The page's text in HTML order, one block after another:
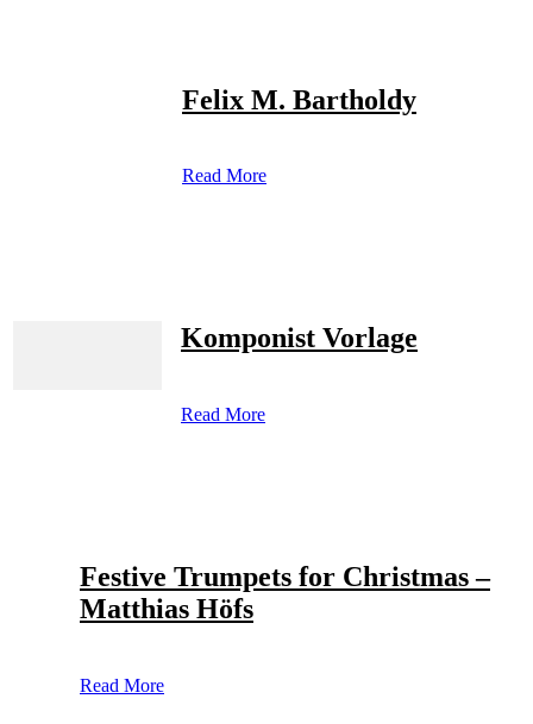
Felix M. Bartholdy
Read More
Komponist Vorlage
Read More
Festive Trumpets for Christmas –
Matthias Höfs
Read More